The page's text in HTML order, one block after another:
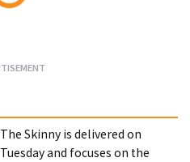
The Skinny is delivered on
Tuesday and focuses on the